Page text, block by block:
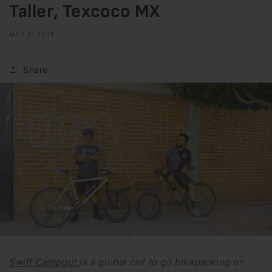
Taller, Texcoco MX
MAY 3, 2025
Share
Swift Campout is a global call to go bikepacking on